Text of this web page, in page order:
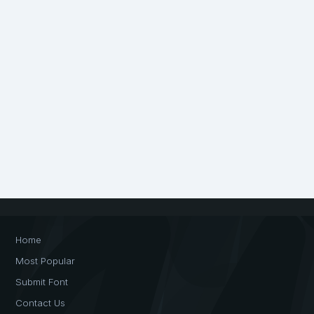
Home
Most Popular
Submit Font
Contact Us